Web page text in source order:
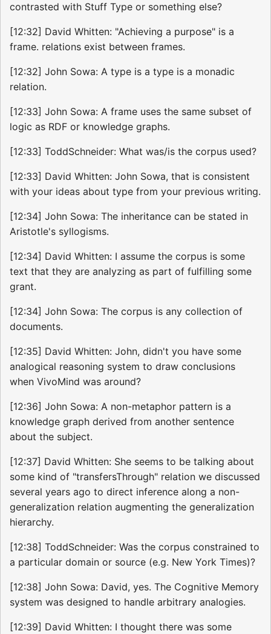
contrasted with Stuff Type or something else?
[12:32] David Whitten: "Achieving a purpose" is a
frame. relations exist between frames.
[12:32] John Sowa: A type is a type is a monadic
relation.
[12:33] John Sowa: A frame uses the same subset of
logic as RDF or knowledge graphs.
[12:33] ToddSchneider: What was/is the corpus used?
[12:33] David Whitten: John Sowa, that is consistent
with your ideas about type from your previous writing.
[12:34] John Sowa: The inheritance can be stated in
Aristotle's syllogisms.
[12:34] David Whitten: I assume the corpus is some
text that they are analyzing as part of fulfilling some
grant.
[12:34] John Sowa: The corpus is any collection of
documents.
[12:35] David Whitten: John, didn't you have some
analogical reasoning system to draw conclusions
when VivoMind was around?
[12:36] John Sowa: A non-metaphor pattern is a
knowledge graph derived from another sentence
about the subject.
[12:37] David Whitten: She seems to be talking about
some kind of "transfersThrough" relation we discussed
several years ago to direct inference along a non-
generalization relation augmenting the generalization
hierarchy.
[12:38] ToddSchneider: Was the corpus constrained to
a particular domain or source (e.g. New York Times)?
[12:38] John Sowa: David, yes. The Cognitive Memory
system was designed to handle arbitrary analogies.
[12:39] David Whitten: I thought there was some